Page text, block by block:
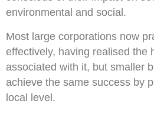
environmental and social.
Most large corporations now
effectively, having realised the
associated with it, but smaller
achieve the same success by
local level.